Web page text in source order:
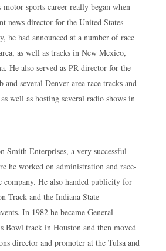
sports career really began when
news director for the United States
he had announced at a number of race
as well as tracks in New Mexico,
He also served as PR director for the
several Denver area race tracks and
well as hosting several radio shows in
Smith Enterprises, a very successful
he worked on administration and race-
company. He also handed publicity for
Track and the Indiana State
In 1982 he became General
Bowl track in Houston and then moved
director and promoter at the Tulsa and